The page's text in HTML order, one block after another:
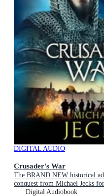
DIGITAL AUDIO
Crusader's War
The BRAND NEW historical
conquest from Michael Jecks
Conn Iggulden!
Digital Audiobook